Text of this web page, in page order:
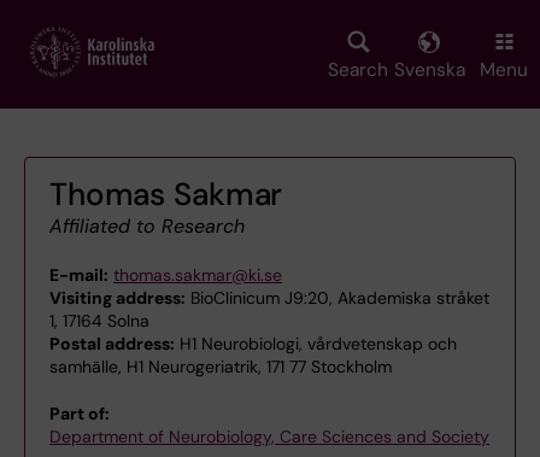
main
Search Svenska Menu
Thomas Sakmar
Affiliated to Research
E-mail: thomas.sakmar@ki.se
Visiting address: BioClinicum J9:20, Akademiska stråket
1, 17164 Solna
Postal address: H1 Neurobiologi, vårdvetenskap och
samhälle, H1 Neurogeriatrik, 171 77 Stockholm
Part of:
Department of Neurobiology, Care Sciences and Society